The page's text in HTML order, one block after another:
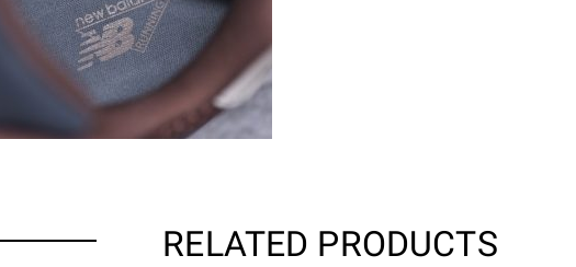
RELATED PRODUCTS